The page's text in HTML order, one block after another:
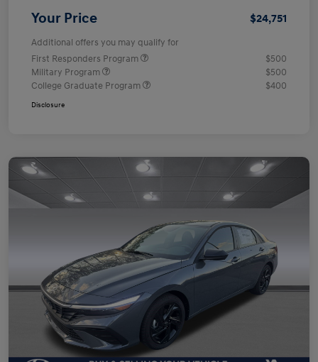
Your Price $24,751
Additional offers you may qualify for
First Responders Program
$500
Military Program
$500
College Graduate Program
$400
Disclosure